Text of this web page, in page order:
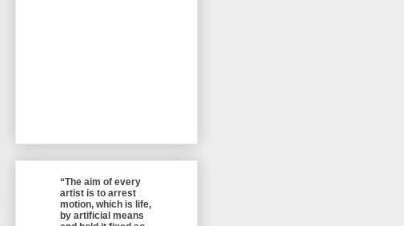
“The aim of every
artist is to arrest
motion, which is life,
by artificial means